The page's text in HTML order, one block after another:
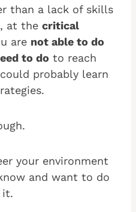
than a lack of skills
at the critical
are not able to do
to do to reach
probably learn
your environment
and want to do
it.